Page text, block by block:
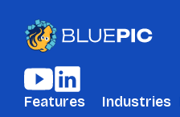
Features Industries